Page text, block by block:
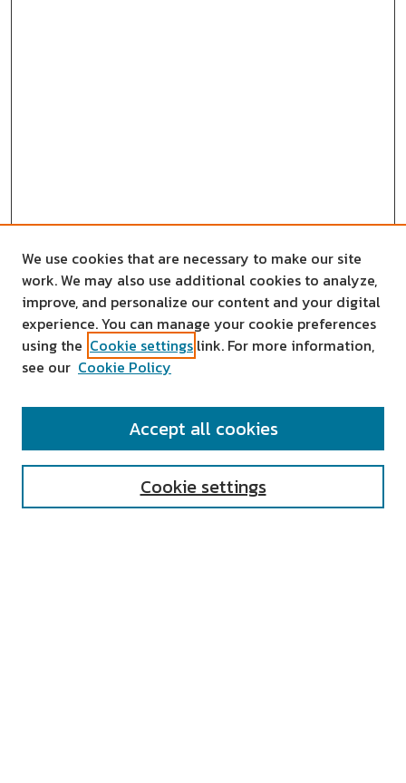
SEARCH
We use cookies that are necessary to make our site
work. We may also use additional cookies to analyze,
improve, and personalize our content and your digital
experience. You can manage your cookie preferences
using the Cookie settings link. For more information,
see our Cookie Policy
Cookie settings
Accept all cookies